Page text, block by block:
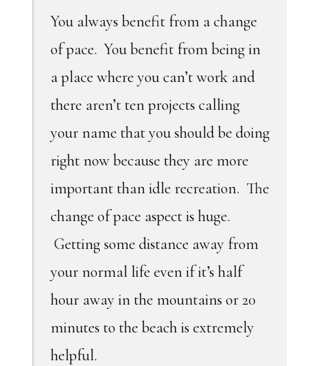
You always benefit from a change
of pace. You benefit from being in
a place where you can’t work and
there aren’t ten projects calling
your name that you should be doing
right now because they are more
important than idle recreation. The
change of pace aspect is huge.
Getting some distance away from
your normal life even if it’s half
hour away in the mountains or 20
minutes to the beach is extremely
helpful.